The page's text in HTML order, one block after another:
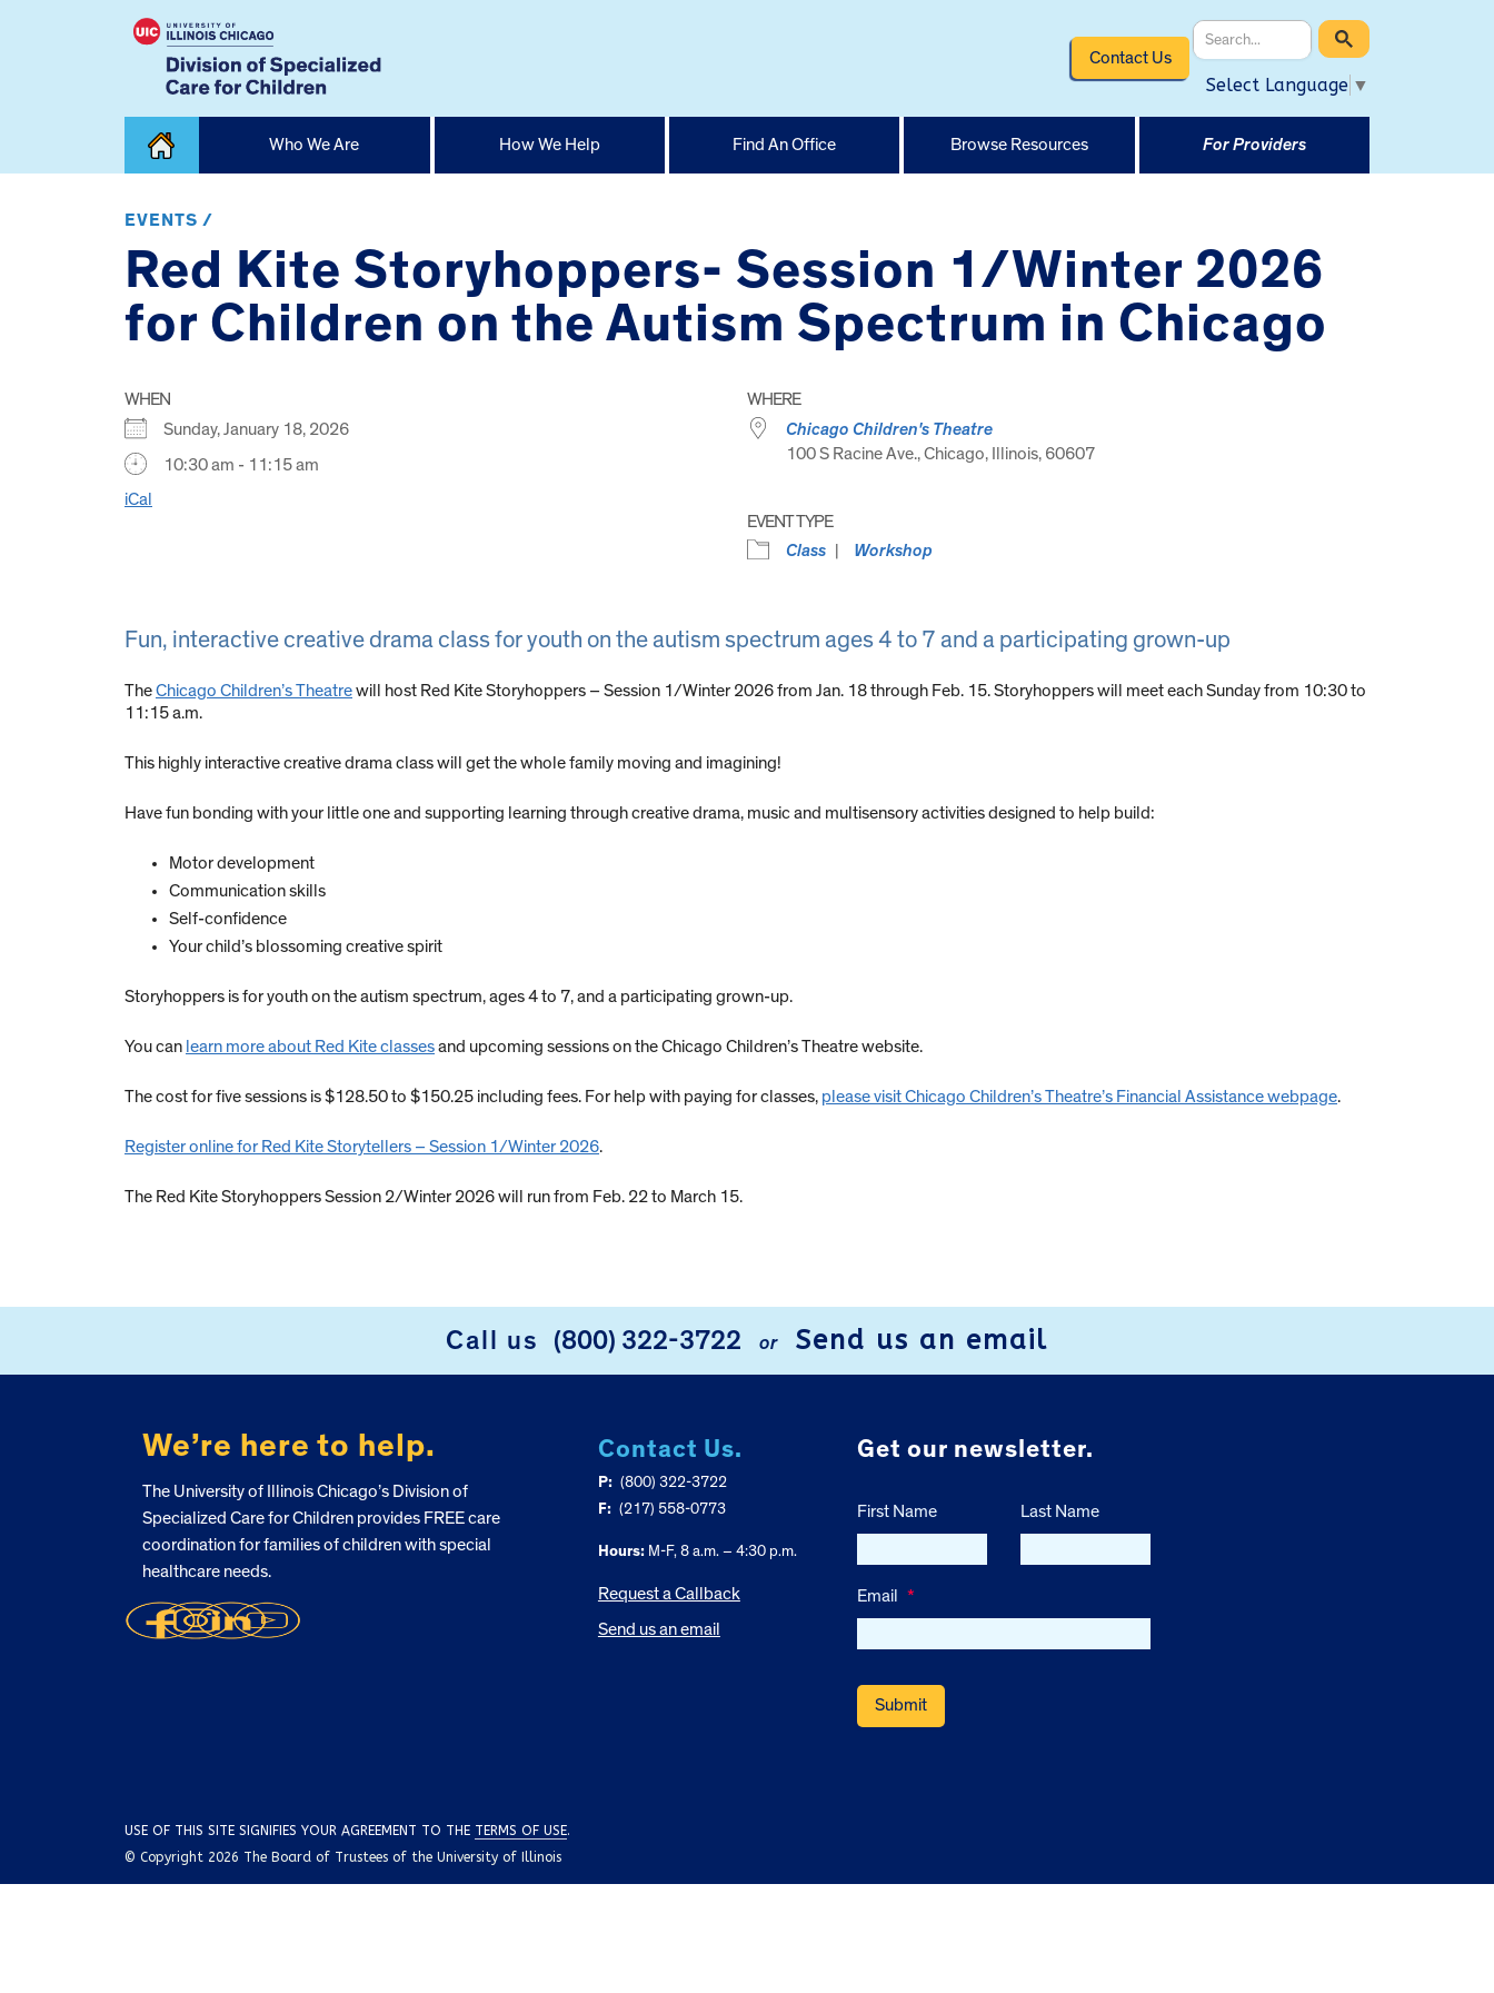
Contact Us
Select Language ▼
Home
Who We Are How We Help Find An Office Browse Resources For Providers
EVENTS /
Red Kite Storyhoppers- Session 1/Winter 2026
for Children on the Autism Spectrum in Chicago
WHEN
Sunday, January 18, 2026
10:30 am - 11:15 am
iCal
WHERE
Chicago Children's Theatre
100 S Racine Ave., Chicago, Illinois, 60607
EVENT TYPE
Class
Workshop
Fun, interactive creative drama class for youth on the autism spectrum ages 4 to 7 and a participating grown-up
TheChicago Children’s Theatrewill host Red Kite Storyhoppers – Session 1/Winter 2026 from Jan. 18 through Feb. 15. Storyhoppers will meet each Sunday from 10:30 to
11:15 a.m.
This highly interactive creative drama class will get the whole family moving and imagining!
Have fun bonding with your little one and supporting learning through creative drama, music and multisensory activities designed to help build:
Motor development
Communication skills
Self-confidence
Your child’s blossoming creative spirit
Storyhoppers is for youth on the autism spectrum, ages 4 to 7, and a participating grown-up.
You can learn more about Red Kite classesand upcoming sessions on the Chicago Children’s Theatre website.
The cost for five sessions is $128.50 to $150.25 including fees. For help with paying for classes, please visit Chicago Children’s Theatre’s Financial Assistance webpage.
Register online for Red Kite Storytellers – Session 1/Winter 2026.
The Red Kite Storyhoppers Session 2/Winter 2026 will run from Feb. 22 to March 15.
Call us (800) 322-3722 or Send us an email
We’re here to help.
The University of Illinois Chicago’s Division of
Specialized Care for Children provides FREE care
coordination for families of children with special
healthcare needs.
Contact Us.
P: (800) 322-3722
F: (217) 558-0773
Hours:M-F, 8 a.m. – 4:30 p.m.
Request a Callback
Send us an email
Get our newsletter.
First Name Last Name
Email *
USE OF THIS SITE SIGNIFIES YOUR AGREEMENT TO THE TERMS OF USE.
© Copyright 2026 The Board of Trustees of the University of Illinois